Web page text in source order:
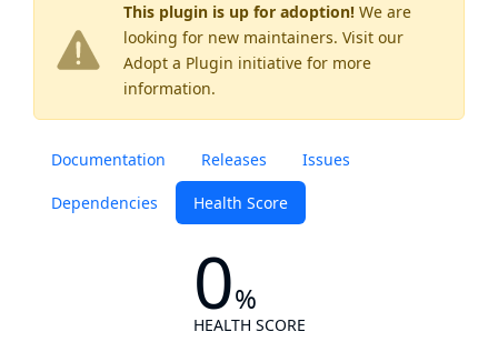
This plugin is up for adoption! We are
looking for new maintainers. Visit our
Adopt a Plugin initiative for more
information.
Documentation Releases Issues
Dependencies Health Score
0%
HEALTH SCORE